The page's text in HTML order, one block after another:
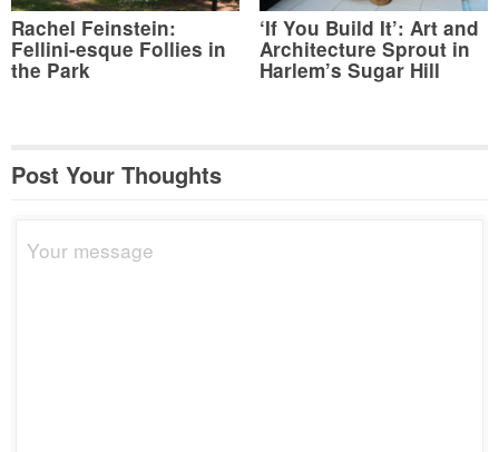
Rachel Feinstein:
Fellini-esque Follies in
the Park
‘If You Build It’: Art and
Architecture Sprout in
Harlem’s Sugar Hill
Post Your Thoughts